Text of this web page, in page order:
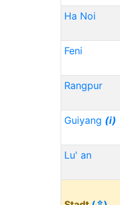
Ha Noi
Feni
Rangpur
Guiyang (i)
Lu' an